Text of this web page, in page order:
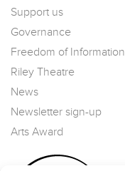
Support us
Governance
Freedom of Information
Riley Theatre
News
Newsletter sign-up
Arts Award